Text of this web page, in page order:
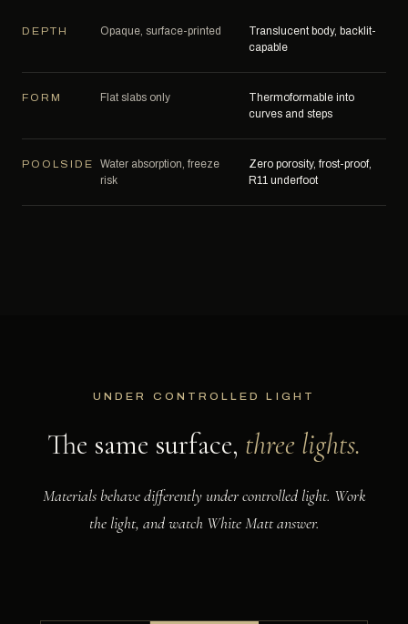
DEPTH Opaque, surface-printed
Translucent body, backlit-
capable
FORM Flat slabs only
Thermoformable into
curves and steps
POOLSIDE
Water absorption, freeze
risk
Zero porosity, frost-proof,
R11 underfoot
UNDER CONTROLLED LIGHT
The same surface, three lights.
Materials behave differently under controlled light. Work
the light, and watch White Matt answer.